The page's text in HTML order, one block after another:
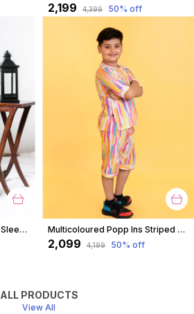
₹2,199 ₹4,399 50% off
Blue Cotton Block Print Full Sleeves Shirt For For Boys Multicoloured Popp Ins Striped Coord Set For Boys
₹2,099 ₹4,199 50% off
ALL PRODUCTS
View All